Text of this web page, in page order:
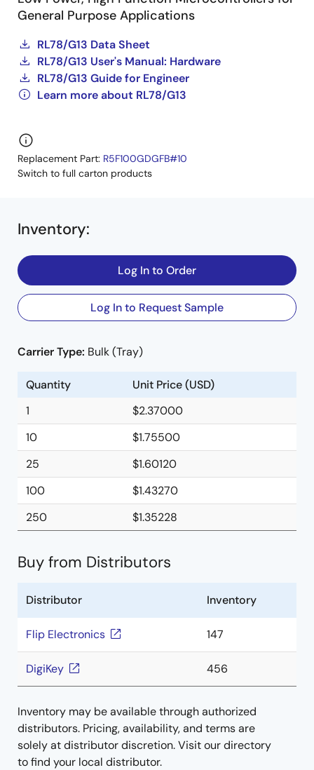
General Purpose Applications
RL78/G13 Data Sheet
RL78/G13 User's Manual: Hardware
RL78/G13 Guide for Engineer
Learn more about RL78/G13
Replacement Part: R5F100GDGFB#10
Switch to full carton products
Inventory:
Log In to Order
Log In to Request Sample
Carrier Type: Bulk (Tray)
Quantity
Unit Price (USD)
1
$2.37000
10
$1.75500
25
$1.60120
100
$1.43270
250
$1.35228
Buy from Distributors
Distributor Inventory
Flip Electronics 147
DigiKey 456
Inventory may be available through authorized
distributors. Pricing, availability, and terms are
solely at distributor discretion. Visit our directory
to find your local distributor.